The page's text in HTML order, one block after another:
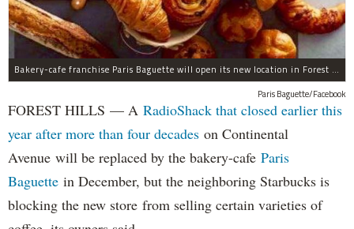
Bakery-cafe franchise Paris Baguette will open its new location in Forest Hills in December, the owners said.
Paris Baguette/Facebook
FOREST HILLS — A RadioShack that closed earlier this
year after more than four decades on Continental
Avenue will be replaced by the bakery-cafe Paris
Baguette in December, but the neighboring Starbucks is
blocking the new store from selling certain varieties of